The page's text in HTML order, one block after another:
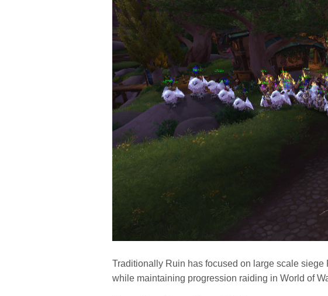
Traditionally Ruin has focused on large scale
while maintaining progression raiding in World of